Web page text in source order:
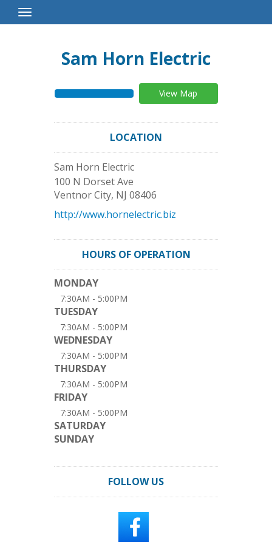
Toggle
Navigation
Sam Horn Electric
View Map
LOCATION
Sam Horn Electric
100 N Dorset Ave
Ventnor City, NJ 08406
http://www.hornelectric.biz
HOURS OF OPERATION
MONDAY
7:30AM - 5:00PM
TUESDAY
7:30AM - 5:00PM
WEDNESDAY
7:30AM - 5:00PM
THURSDAY
7:30AM - 5:00PM
FRIDAY
7:30AM - 5:00PM
SATURDAY
SUNDAY
FOLLOW US